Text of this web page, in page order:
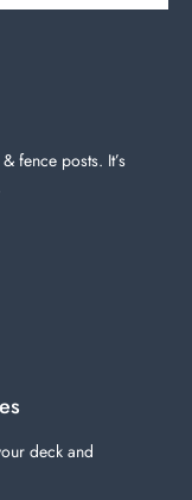
fence posts. It’s
deck and